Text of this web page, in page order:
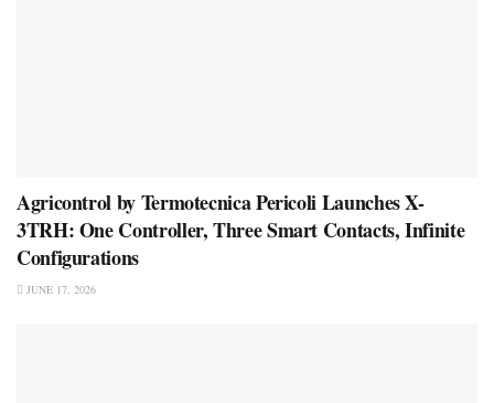
Agricontrol by Termotecnica Pericoli Launches X-
3TRH: One Controller, Three Smart Contacts, Infinite
Configurations
JUNE 17, 2026